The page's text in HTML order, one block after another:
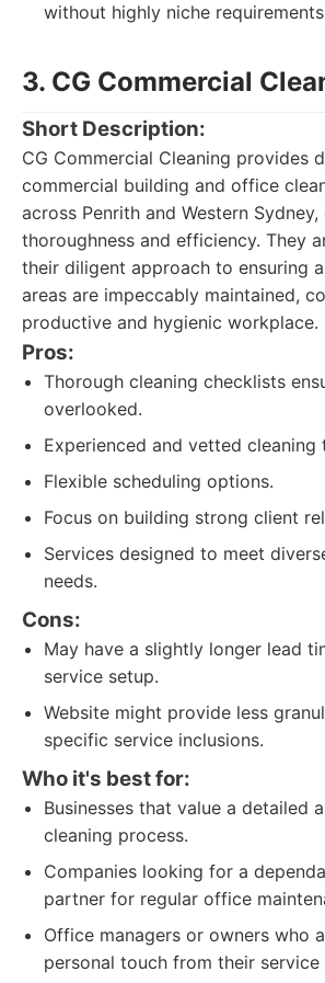
without highly niche
3. CG Commercial
Short Description:
CG Commercial Cleaning provides
commercial building and office
across Penrith and Western Sydney,
thoroughness and efficiency. They
their diligent approach to ensuring
areas are impeccably maintained,
productive and hygienic workplace.
Pros:
Thorough cleaning checklists
overlooked.
Experienced and vetted cleaning
Flexible scheduling options.
Focus on building strong client
Services designed to meet
needs.
Cons:
May have a slightly longer lead
service setup.
Website might provide less
specific service inclusions.
Who it's best for:
Businesses that value a detailed
cleaning process.
Companies looking for a
partner for regular office
Office managers or owners who
personal touch from their service